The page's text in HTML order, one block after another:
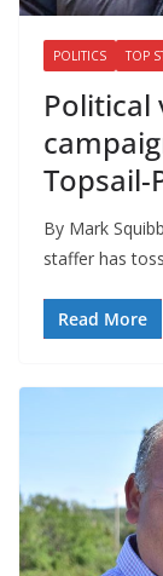
POLITICS TOP
Political
By Mark
staffer has
Read More